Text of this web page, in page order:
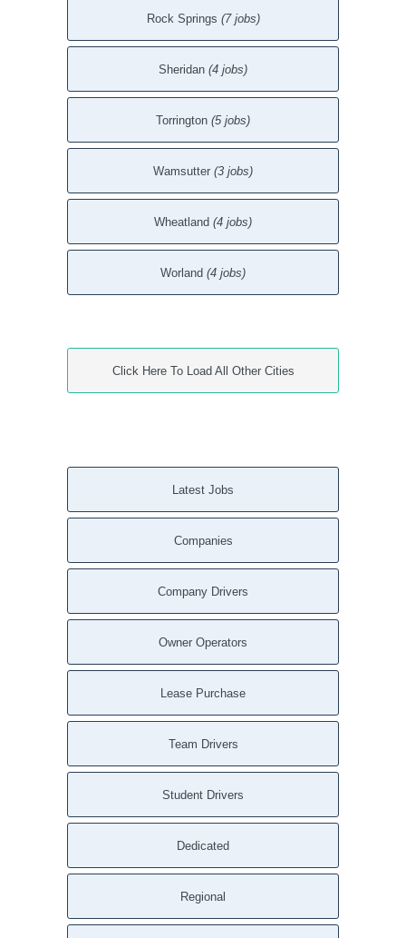
Rock Springs (7 jobs)
Sheridan (4 jobs)
Torrington (5 jobs)
Wamsutter (3 jobs)
Wheatland (4 jobs)
Worland (4 jobs)
Click Here To Load All Other Cities
Latest Jobs
Companies
Company Drivers
Owner Operators
Lease Purchase
Team Drivers
Student Drivers
Dedicated
Regional